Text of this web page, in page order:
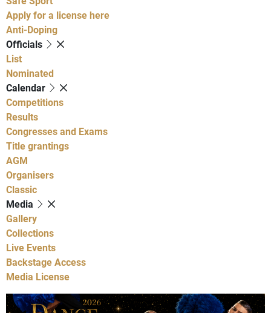
Apply for a license here
Anti-Doping
Officials
List
Nominated
Calendar
Competitions
Results
Congresses and Exams
Title grantings
AGM
Organisers
Classic
Media
Gallery
Collections
Live Events
Backstage Access
Media License